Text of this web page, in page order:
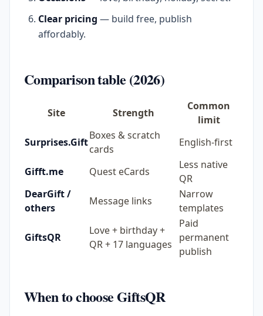
Clear pricing — build free, publish
affordably.
Comparison table (2026)
Site Strength
Common
limit
Surprises.Gift
Boxes & scratch
cards
English-first
Gifft.me Quest eCards
Less native
QR
DearGift /
others
Message links
Narrow
templates
GiftsQR
Love + birthday +
QR + 17 languages
Paid
permanent
publish
When to choose GiftsQR